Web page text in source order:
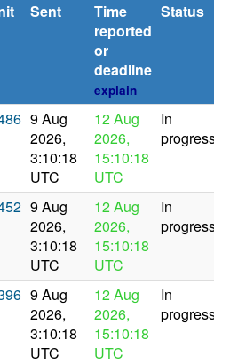
Sent
Time
reported
or
deadline
explain
Status
9 Aug
2026,
3:10:18
UTC
12 Aug
2026,
15:10:18
UTC
In
progress
9 Aug
2026,
3:10:18
UTC
12 Aug
2026,
15:10:18
UTC
In
progress
9 Aug
2026,
3:10:18
UTC
12 Aug
2026,
15:10:18
UTC
In
progress